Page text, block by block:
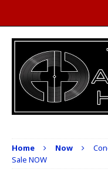
Home Now
Sale NOW